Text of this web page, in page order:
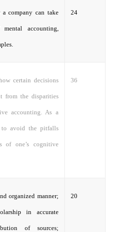
a company can take
mental accounting,
24
certain decisions
from the disparities
accounting. As a
to avoid the pitfalls
of one’s cognitive
36
organized manner;
in accurate
of sources;
20